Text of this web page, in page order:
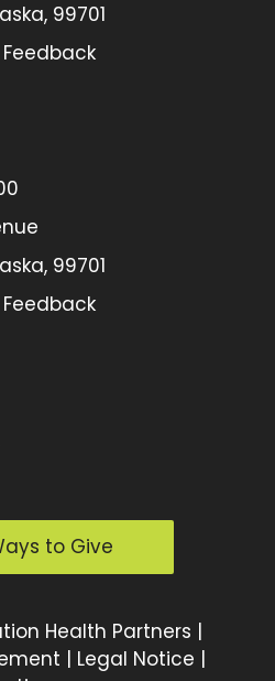
99701
99701
to Give
Health Partners |
| Legal Notice |